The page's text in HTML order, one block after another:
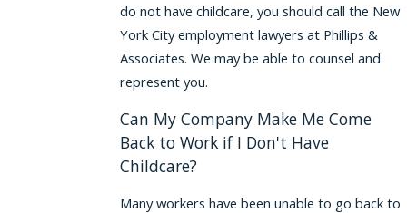
do not have childcare, you should call the New
York City employment lawyers at Phillips &
Associates. We may be able to counsel and
represent you.
Can My Company Make Me Come
Back to Work if I Don't Have
Childcare?
Many workers have been unable to go back to